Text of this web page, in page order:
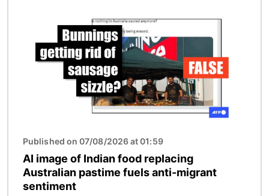
Published on 07/08/2026 at 01:59
AI image of Indian food replacing
Australian pastime fuels anti-migrant
sentiment